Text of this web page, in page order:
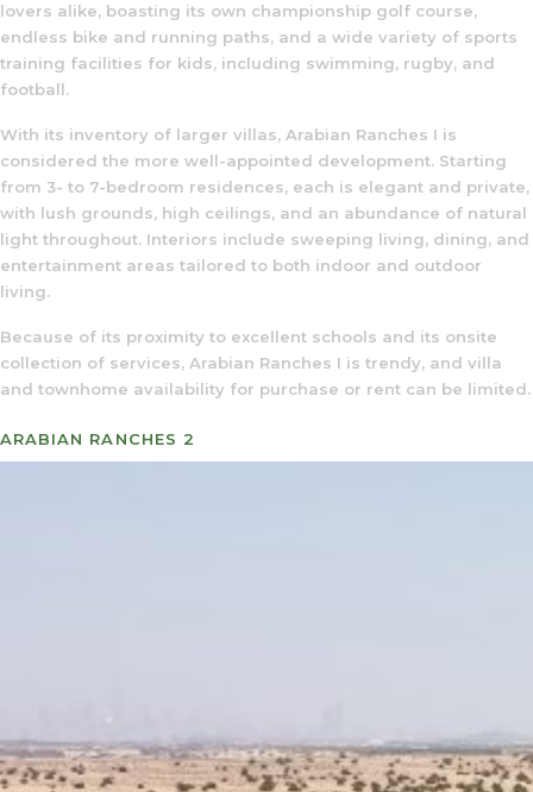
lovers alike, boasting its own championship golf course,
endless bike and running paths, and a wide variety of sports
training facilities for kids, including swimming, rugby, and
football.
With its inventory of larger villas, Arabian Ranches I is
considered the more well-appointed development. Starting
from 3- to 7-bedroom residences, each is elegant and private,
with lush grounds, high ceilings, and an abundance of natural
light throughout. Interiors include sweeping living, dining, and
entertainment areas tailored to both indoor and outdoor
living.
Because of its proximity to excellent schools and its onsite
collection of services, Arabian Ranches I is trendy, and villa
and townhome availability for purchase or rent can be limited.
ARABIAN RANCHES 2